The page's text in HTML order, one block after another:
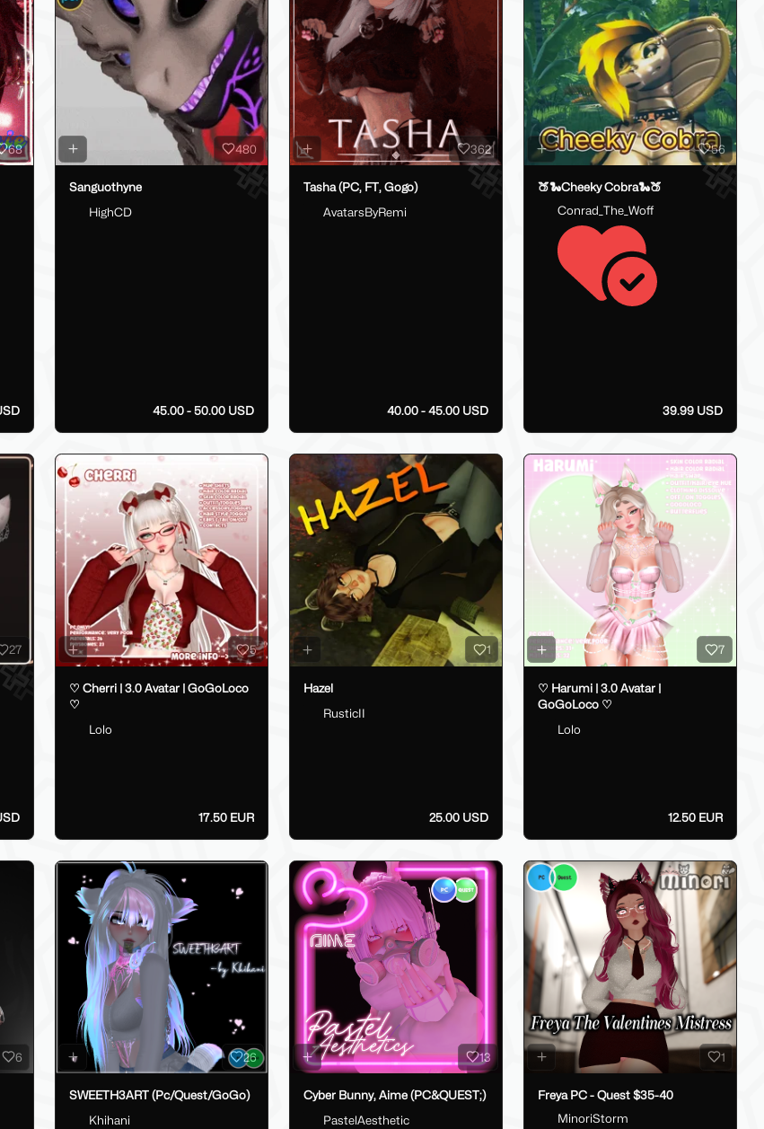
68 480
Sanguothyne
HighCD
45.00 - 50.00 USD
362
Tasha (PC, FT, Gogo)
AvatarsByRemi
40.00 - 45.00 USD
56
🍑🐍Cheeky Cobra🐍🍑
Conrad_The_Woff
39.99 USD
27 5
♡ Cherri | 3.0 Avatar | GoGoLoco
♡
Lolo
17.50 EUR
1
Hazel
RusticII
25.00 USD
7
♡ Harumi | 3.0 Avatar |
GoGoLoco ♡
Lolo
12.50 EUR
6 26
SWEETH3ART (Pc/Quest/GoGo)
Khihani
13
Cyber Bunny, Aime (PC&QUEST;)
PastelAesthetic
1
Freya PC - Quest $35-40
MinoriStorm